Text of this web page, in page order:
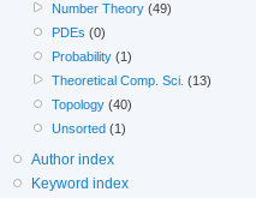
Number Theory (49)
PDEs (0)
Probability (1)
Theoretical Comp. Sci. (13)
Topology (40)
Unsorted (1)
Author index
Keyword index